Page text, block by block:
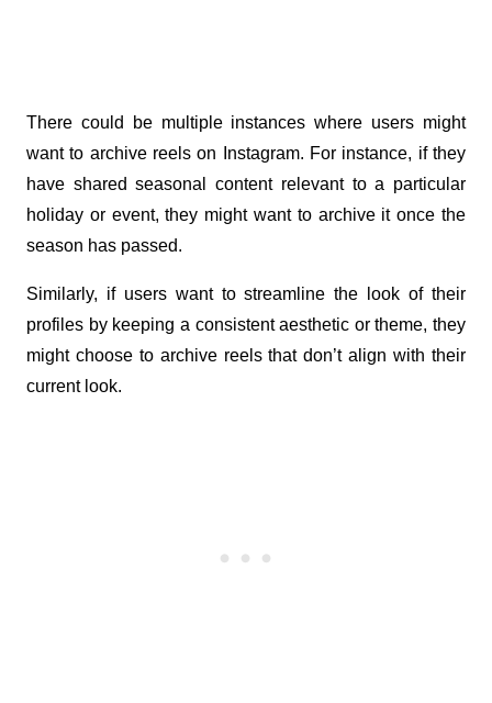
There could be multiple instances where users might
want to archive reels on Instagram. For instance, if they
have shared seasonal content relevant to a particular
holiday or event, they might want to archive it once the
season has passed.
Similarly, if users want to streamline the look of their
profiles by keeping a consistent aesthetic or theme, they
might choose to archive reels that don’t align with their
current look.